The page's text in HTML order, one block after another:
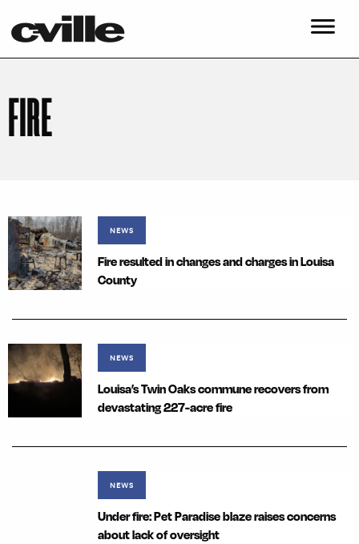
FIRE
NEWS
Fire resulted in changes and charges in Louisa
County
NEWS
Louisa’s Twin Oaks commune recovers from
devastating 227-acre fire
NEWS
Under fire: Pet Paradise blaze raises concerns
about lack of oversight